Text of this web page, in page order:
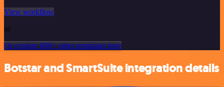
View workflow
or
Or explore 800+ other templates here
Botstar and SmartSuite integration details